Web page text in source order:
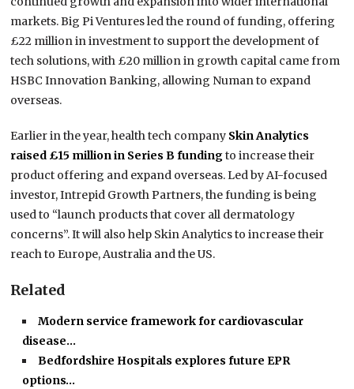
markets. Big Pi Ventures led the round of funding, offering
£22 million in investment to support the development of
tech solutions, with £20 million in growth capital came from
HSBC Innovation Banking, allowing Numan to expand
overseas.
Earlier in the year, health tech company Skin Analytics
raised £15 million in Series B fundingto increase their
product offering and expand overseas. Led by AI-focused
investor, Intrepid Growth Partners, the funding is being
used to “launch products that cover all dermatology
concerns”. It will also help Skin Analytics to increase their
reach to Europe, Australia and the US.
Related
Modern service framework for cardiovascular
disease…
Bedfordshire Hospitals explores future EPR
options…